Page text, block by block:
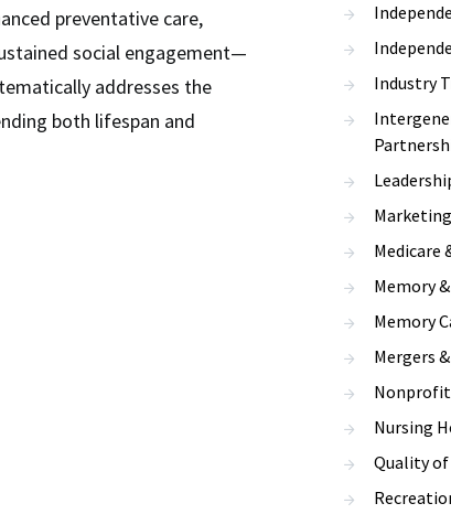
preventative care,
social engagement—
addresses the
both lifespan and
Industry
Medicare
Memory
Memory
Mergers
Nonprofit
Nursing
Quality of